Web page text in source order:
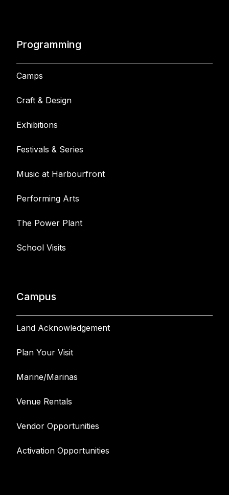
Programming
Camps
Craft & Design
Exhibitions
Festivals & Series
Music at Harbourfront
Performing Arts
The Power Plant
School Visits
Campus
Land Acknowledgement
Plan Your Visit
Marine/Marinas
Venue Rentals
Vendor Opportunities
Activation Opportunities